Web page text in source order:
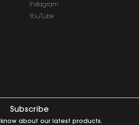
Instagram
YouTube
Subscribe
know about our latest products.